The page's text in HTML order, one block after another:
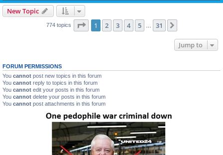
New Topic
774 topics Page 1of 31
1 2 3 4 5 31
Jump to
FORUM PERMISSIONS
You cannot post new topics in this forum
You cannot reply to topics in this forum
You cannot edit your posts in this forum
You cannot delete your posts in this forum
You cannot post attachments in this forum